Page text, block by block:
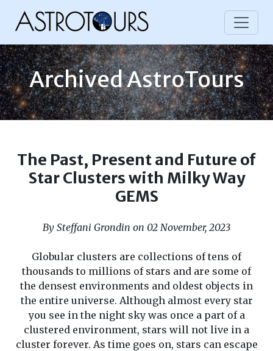
Archived AstroTours
The Past, Present and Future of
Star Clusters with Milky Way
GEMS
By Steffani Grondin on 02 November, 2023
Globular clusters are collections of tens of
thousands to millions of stars and are some of
the densest environments and oldest objects in
the entire universe. Although almost every star
you see in the night sky was once a part of a
clustered environment, stars will not live in a
cluster forever. As time goes on, stars can escape